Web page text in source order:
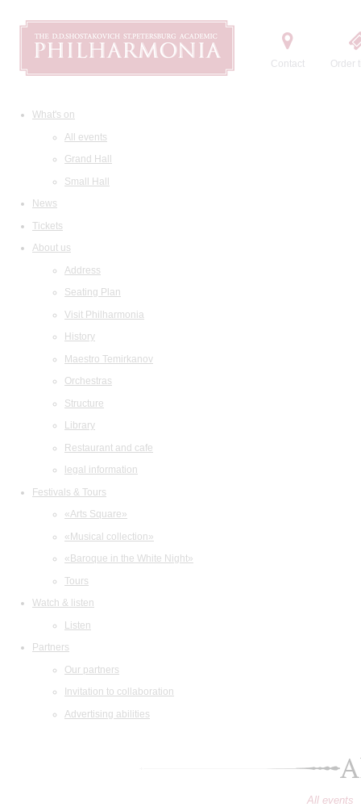
Contact Order
What's on
All events
Grand Hall
Small Hall
News
Tickets
About us
Address
Seating Plan
Visit Philharmonia
History
Maestro Temirkanov
Orchestras
Structure
Library
Restaurant and cafe
legal information
Festivals & Tours
«Arts Square»
«Musical collection»
«Baroque in the White Night»
Tours
Watch & listen
Listen
Partners
Our partners
Invitation to collaboration
Advertising abilities
All events